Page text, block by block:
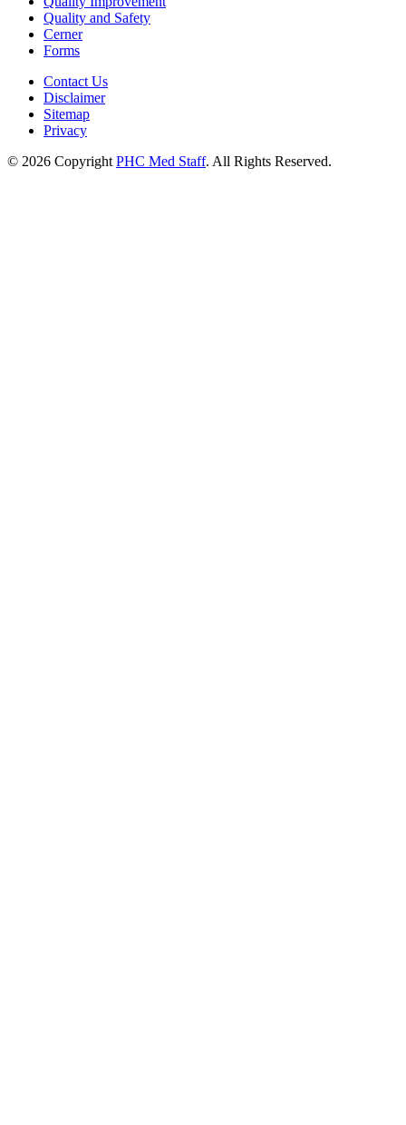
Quality and Safety
Cerner
Forms
Contact Us
Disclaimer
Sitemap
Privacy
© 2026 Copyright PHC Med Staff. All Rights Reserved.